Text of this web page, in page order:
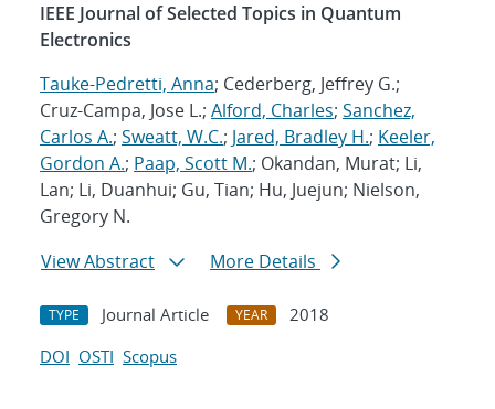
IEEE Journal of Selected Topics in Quantum
Electronics
Tauke-Pedretti, Anna; Cederberg, Jeffrey G.;
Cruz-Campa, Jose L.; Alford, Charles; Sanchez,
Carlos A.; Sweatt, W.C.; Jared, Bradley H.; Keeler,
Gordon A.; Paap, Scott M.; Okandan, Murat; Li,
Lan; Li, Duanhui; Gu, Tian; Hu, Juejun; Nielson,
Gregory N.
View Abstract
More Details
TYPE Journal Article YEAR
2018
DOI OSTI Scopus